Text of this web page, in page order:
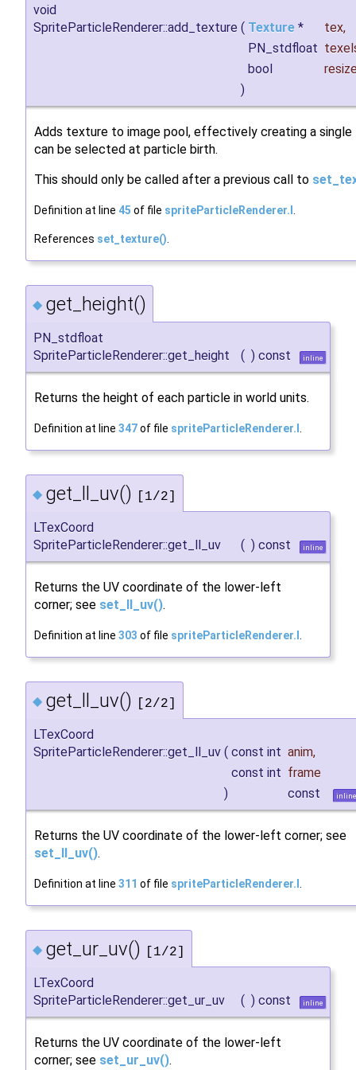
void
SpriteParticleRenderer::add_texture ( Texture * tex,
PN_stdfloat
bool
)
Adds texture to image pool, effectively creating a single
can be selected at particle birth.
This should only be called after a previous call to
Definition at line 45 of file spriteParticleRenderer.I
References set_texture()
◆ get_height()
PN_stdfloat
SpriteParticleRenderer::get_height
( ) const inline
Returns the height of each particle in world units.
Definition at line 347of file spriteParticleRenderer.I
◆ get_ll_uv() [1/2]
LTexCoord
SpriteParticleRenderer::get_ll_uv
( ) const inline
Returns the UV coordinate of the lower-left
corner; see set_ll_uv().
Definition at line 303 of file spriteParticleRenderer.I
◆ get_ll_uv() [2/2]
LTexCoord
SpriteParticleRenderer::get_ll_uv ( const int anim,
const int frame
)
const inline
Returns the UV coordinate of the lower-left corner; see
set_ll_uv().
Definition at line 311 of file spriteParticleRenderer.I
◆ get_ur_uv() [1/2]
LTexCoord
SpriteParticleRenderer::get_ur_uv
( ) const inline
Returns the UV coordinate of the lower-left
corner; see set_ur_uv().